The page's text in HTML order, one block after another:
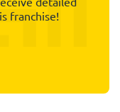
franchise!